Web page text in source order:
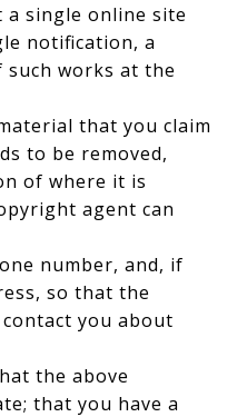
single online site
notification, a
works at the
that you claim
to be removed,
of where it is
agent can
number, and, if
so that the
you about
the above
that you have a